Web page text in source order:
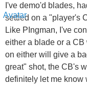
I've demo'd blades,
settled on a "player's
Like PIngman, I've
either a blade or a
on either will give a
great" shot, the CB's
definitely let me know